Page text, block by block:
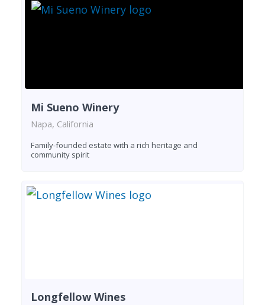
Mi Sueno Winery
Napa, California
Family-founded estate with a rich heritage and
community spirit
Longfellow Wines